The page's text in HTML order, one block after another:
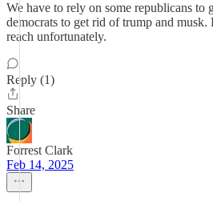
We have to rely on some republicans
democrats to get rid of trump and musk.
reach unfortunately.
Reply (1)
Share
Forrest Clark
Feb 14, 2025